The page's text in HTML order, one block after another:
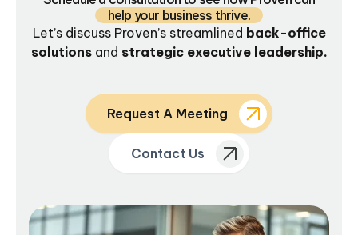
help your business thrive.
Let’s discuss Proven’s streamlined back-office
solutionsand strategic executive leadership.
Request A Meeting
Contact Us